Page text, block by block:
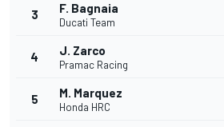
3 F. Bagnaia
Ducati Team
4 J. Zarco
Pramac Racing
5 M. Marquez
Honda HRC